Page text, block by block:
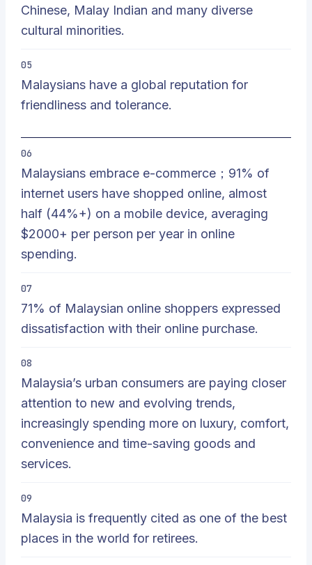
Chinese, Malay Indian and many diverse
cultural minorities.
05
Malaysians have a global reputation for
friendliness and tolerance.
06
Malaysians embrace e-commerce；91% of
internet users have shopped online, almost
half (44%+) on a mobile device, averaging
$2000+ per person per year in online
spending.
07
71% of Malaysian online shoppers expressed
dissatisfaction with their online purchase.
08
Malaysia’s urban consumers are paying closer
attention to new and evolving trends,
increasingly spending more on luxury, comfort,
convenience and time-saving goods and
services.
09
Malaysia is frequently cited as one of the best
places in the world for retirees.